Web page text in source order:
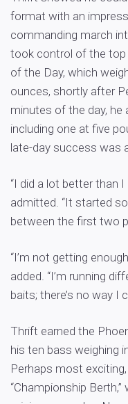
format with an
commanding march
took control of the top
of the Day, which
ounces, shortly after
minutes of the day,
including one at five
late-day success was
“I did a lot better than
admitted. “It started
between the first two
“I’m not getting
added. “I’m running
baits; there’s no way I
Thrift earned the
his ten bass weighing
Perhaps most
“Championship